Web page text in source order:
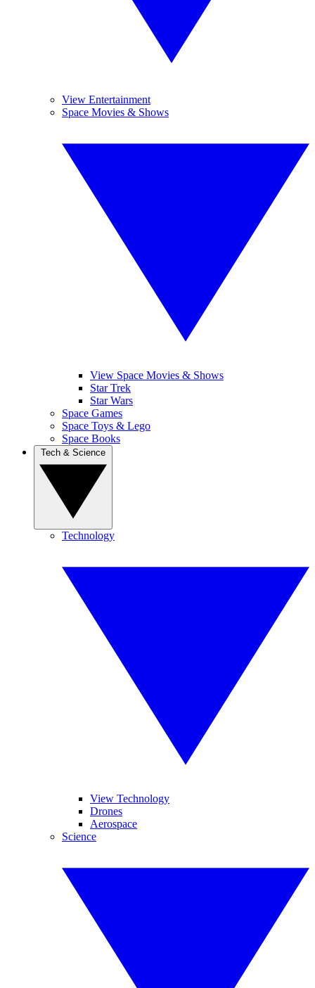
View Entertainment
Space Movies & Shows
View Space Movies & Shows
Star Trek
Star Wars
Space Games
Space Toys & Lego
Space Books
Technology
View Technology
Drones
Aerospace
Science